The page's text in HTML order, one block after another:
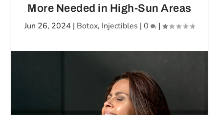
More Needed in High-Sun Areas
Jun 26, 2024 | Botox, Injectibles | 0 |